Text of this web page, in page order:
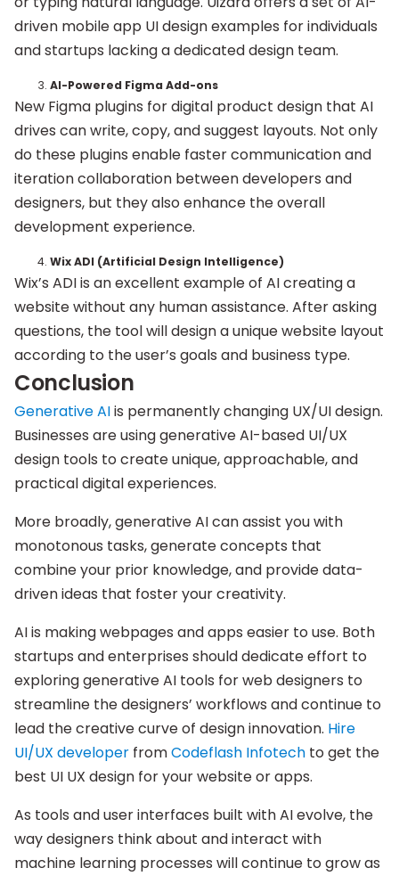
driven mobile app UI design examples for individuals
and startups lacking a dedicated design team.
AI-Powered Figma Add-ons
New Figma plugins for digital product design that AI
drives can write, copy, and suggest layouts. Not only
do these plugins enable faster communication and
iteration collaboration between developers and
designers, but they also enhance the overall
development experience.
Wix ADI (Artificial Design Intelligence)
Wix’s ADI is an excellent example of AI creating a
website without any human assistance. After asking
questions, the tool will design a unique website layout
according to the user’s goals and business type.
Conclusion
Generative AIis permanently changing UX/UI design.
Businesses are using generative AI-based UI/UX
design tools to create unique, approachable, and
practical digital experiences.
More broadly, generative AI can assist you with
monotonous tasks, generate concepts that
combine your prior knowledge, and provide data-
driven ideas that foster your creativity.
AI is making webpages and apps easier to use. Both
startups and enterprises should dedicate effort to
exploring generative AI tools for web designers to
streamline the designers’ workflows and continue to
lead the creative curve of design innovation. Hire
UI/UX developer fromCodeflash Infotech to get the
best UI UX design for your website or apps.
As tools and user interfaces built with AI evolve, the
way designers think about and interact with
machine learning processes will continue to grow as